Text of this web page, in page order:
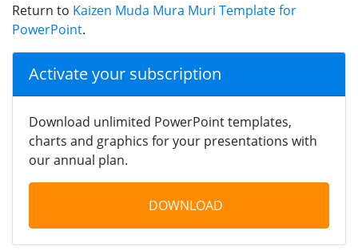
Return to Kaizen Muda Mura Muri Template for
PowerPoint.
Activate your subscription
Download unlimited PowerPoint templates,
charts and graphics for your presentations with
our annual plan.
DOWNLOAD